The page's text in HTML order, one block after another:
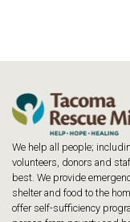
We help all people;
volunteers, donors and
best. We provide
shelter and food to the
offer self-sufficiency